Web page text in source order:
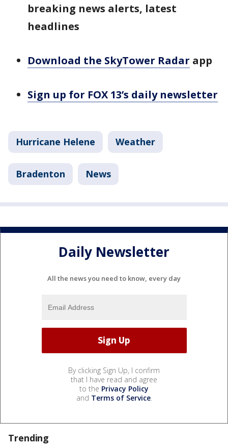
breaking news alerts, latest
headlines
Download the SkyTower Radar app
Sign up for FOX 13’s daily newsletter
Hurricane Helene Weather
Bradenton News
Daily Newsletter
All the news you need to know, every day
By clicking Sign Up, I confirm
that I have read and agree
to the Privacy Policy
and Terms of Service.
Trending